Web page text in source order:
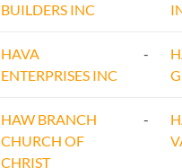
BUILDERS INC
HAVA
ENTERPRISES INC
-
HAW BRANCH
CHURCH OF
CHRIST
-